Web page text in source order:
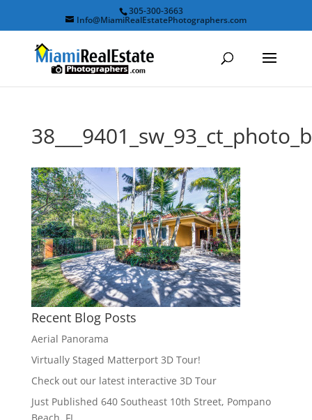
305-300-3663
Info@MiamiRealEstatePhotographers.com
Recent Blog Posts
Aerial Panorama
Virtually Staged Matterport 3D Tour!
Check out our latest interactive 3D Tour
Just Published 640 Southeast 10th Street, Pompano